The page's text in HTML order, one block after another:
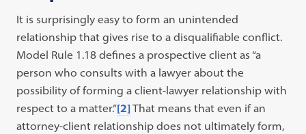
It is surprisingly easy to form an unintended
relationship that gives rise to a disqualifiable conflict.
Model Rule 1.18 defines a prospective client as “a
person who consults with a lawyer about the
possibility of forming a client-lawyer relationship with
respect to a matter.”[2]That means that even if an
attorney-client relationship does not ultimately form,